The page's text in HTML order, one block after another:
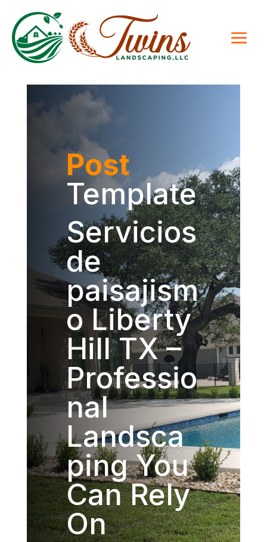
Post
Template
Servicios
de
paisajism
o Liberty
Hill TX –
Professio
nal
Landsca
ping You
Can Rely
On